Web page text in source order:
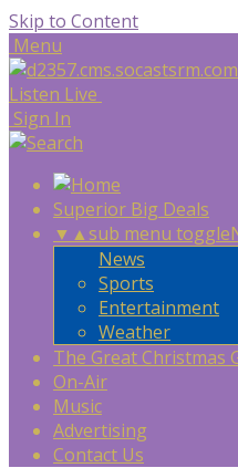
Skip to Content
Menu
Listen Live
Sign In
Superior Big Deals
▼ ▲sub menu toggle
News
Sports
Entertainment
Weather
The Great Christmas
On-Air
Music
Advertising
Contact Us